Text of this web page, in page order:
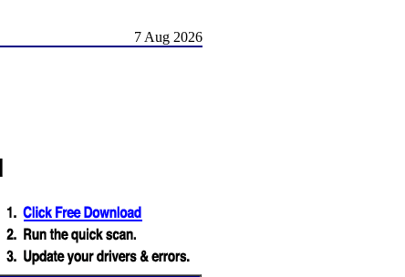
7 Aug 2026